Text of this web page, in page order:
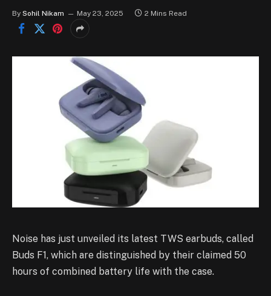
By Sohil Nikam May 23, 2025 2 Mins Read
Noise has just unveiled its latest TWS earbuds, called
Buds F1, which are distinguished by their claimed 50
hours of combined battery life with the case.